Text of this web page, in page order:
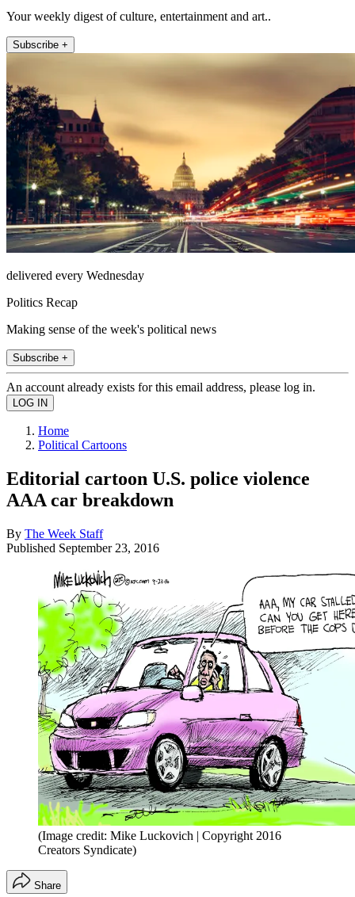
Your weekly digest of culture, entertainment and art..
Subscribe +
delivered every Wednesday
Politics Recap
Making sense of the week's political news
Subscribe +
An account already exists for this email address, please log in.
Home
Political Cartoons
Editorial cartoon U.S. police violence
AAA car breakdown
By The Week Staff
Published September 23, 2016
(Image credit: Mike Luckovich | Copyright 2016
Creators Syndicate)
Share